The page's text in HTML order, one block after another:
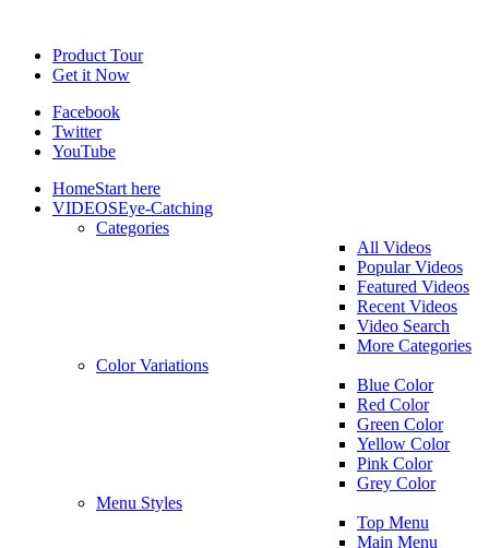
Product Tour
Get it Now
Facebook
Twitter
YouTube
HomeStart here
VIDEOSEye-Catching
Categories
All Videos
Popular Videos
Featured Videos
Recent Videos
Video Search
More Categories
Color Variations
Blue Color
Red Color
Green Color
Yellow Color
Pink Color
Grey Color
Menu Styles
Top Menu
Main Menu